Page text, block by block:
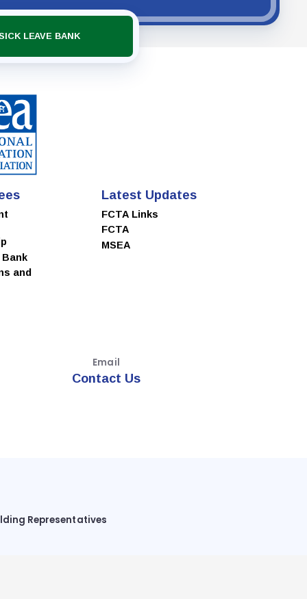
LEAVE BANK
Bank
and
Latest Updates
FCTA Links
FCTA
MSEA
Email
Contact Us
Representatives